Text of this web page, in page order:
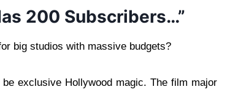
200 Subscribers…”
big studios with massive budgets?
exclusive Hollywood magic. The film major